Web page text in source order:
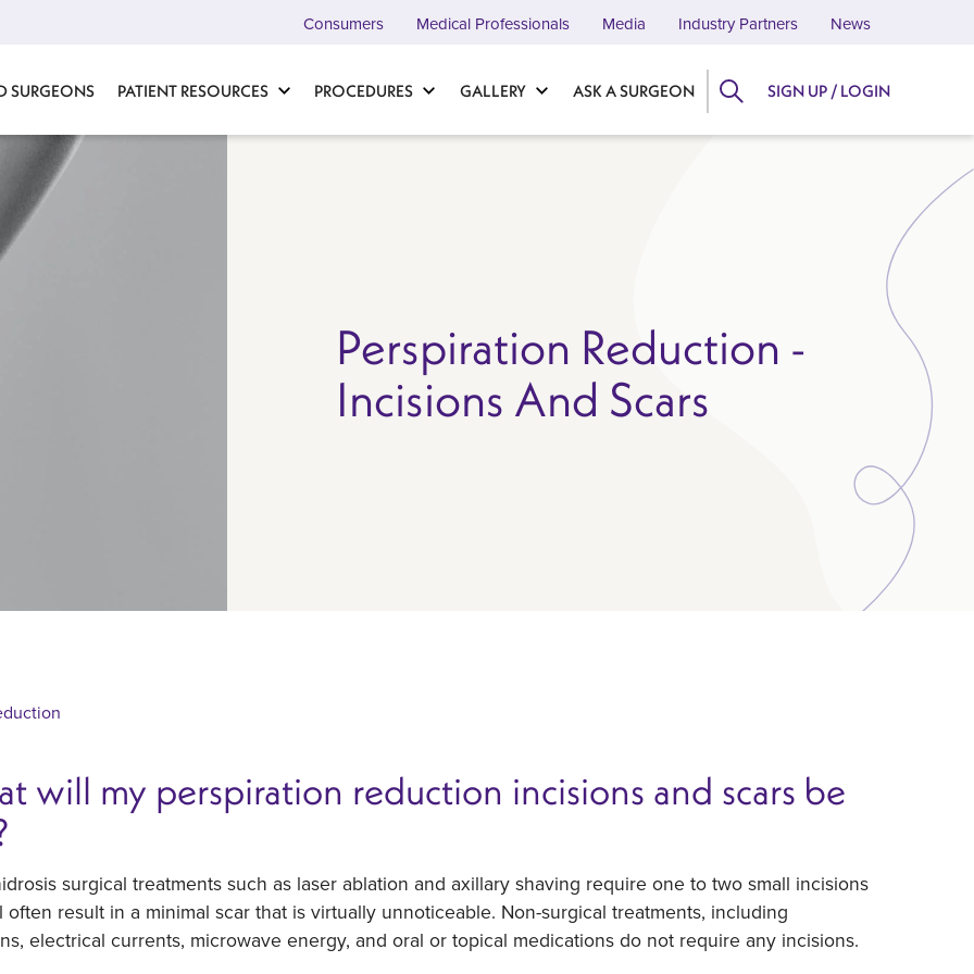
SURGEONS PATIENT RESOURCES PROCEDURES GALLERY ASK A SURGEON
Consumers Medical Professionals Media Industry Partners News
SIGN UP / LOGIN
Perspiration Reduction -
Incisions And Scars
will my perspiration reduction incisions and scars be
surgical treatments such as laser ablation and axillary shaving require one to two small incisions
often result in a minimal scar that is virtually unnoticeable. Non-surgical treatments, including
electrical currents, microwave energy, and oral or topical medications do not require any incisions.